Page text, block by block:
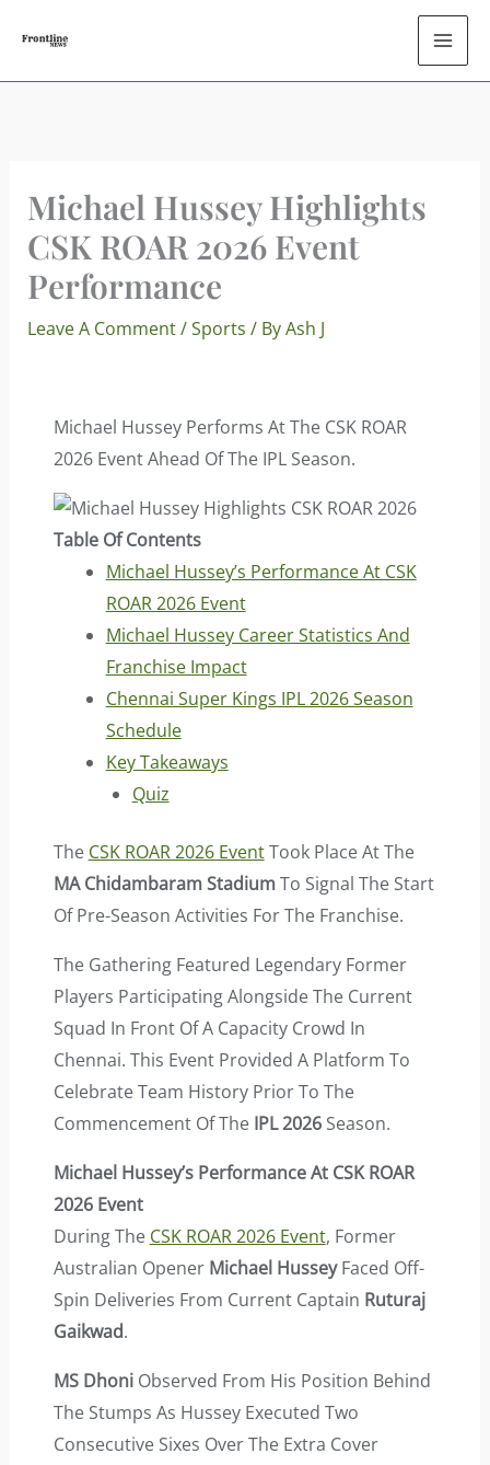
Content
Michael Hussey Highlights
CSK ROAR 2026 Event
Performance
Leave A Comment/Sports / ByAsh J
Michael Hussey Performs At The CSK ROAR
2026 Event Ahead Of The IPL Season.
Table Of Contents
Michael Hussey’s Performance At CSK
ROAR 2026 Event
Michael Hussey Career Statistics And
Franchise Impact
Chennai Super Kings IPL 2026 Season
Schedule
Key Takeaways
Quiz
The CSK ROAR 2026 EventTook Place At The
MA Chidambaram StadiumTo Signal The Start
Of Pre-Season Activities For The Franchise.
The Gathering Featured Legendary Former
Players Participating Alongside The Current
Squad In Front Of A Capacity Crowd In
Chennai. This Event Provided A Platform To
Celebrate Team History Prior To The
Commencement Of The IPL 2026Season.
Michael Hussey’s Performance At CSK ROAR
2026 Event
During The CSK ROAR 2026 Event, Former
Australian Opener Michael HusseyFaced Off-
Spin Deliveries From Current Captain Ruturaj
Gaikwad.
MS DhoniObserved From His Position Behind
The Stumps As Hussey Executed Two
Consecutive Sixes Over The Extra Cover